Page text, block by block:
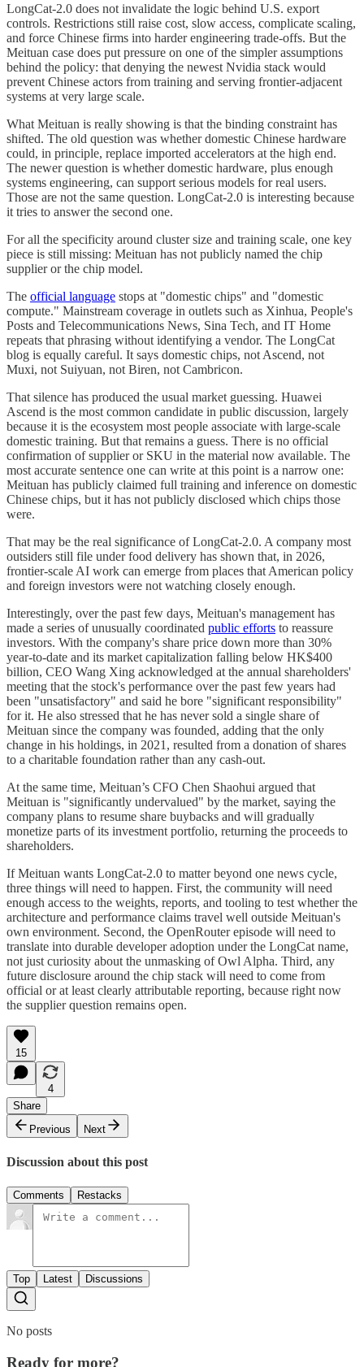
LongCat-2.0 does not invalidate the logic behind U.S. export
controls. Restrictions still raise cost, slow access, complicate scaling,
and force Chinese firms into harder engineering trade-offs. But the
Meituan case does put pressure on one of the simpler assumptions
behind the policy: that denying the newest Nvidia stack would
prevent Chinese actors from training and serving frontier-adjacent
systems at very large scale.
What Meituan is really showing is that the binding constraint has
shifted. The old question was whether domestic Chinese hardware
could, in principle, replace imported accelerators at the high end.
The newer question is whether domestic hardware, plus enough
systems engineering, can support serious models for real users.
Those are not the same question. LongCat-2.0 is interesting because
it tries to answer the second one.
For all the specificity around cluster size and training scale, one key
piece is still missing: Meituan has not publicly named the chip
supplier or the chip model.
The official language stops at "domestic chips" and "domestic
compute." Mainstream coverage in outlets such as Xinhua, People's
Posts and Telecommunications News, Sina Tech, and IT Home
repeats that phrasing without identifying a vendor. The LongCat
blog is equally careful. It says domestic chips, not Ascend, not
Muxi, not Suiyuan, not Biren, not Cambricon.
That silence has produced the usual market guessing. Huawei
Ascend is the most common candidate in public discussion, largely
because it is the ecosystem most people associate with large-scale
domestic training. But that remains a guess. There is no official
confirmation of supplier or SKU in the material now available. The
most accurate sentence one can write at this point is a narrow one:
Meituan has publicly claimed full training and inference on domestic
Chinese chips, but it has not publicly disclosed which chips those
were.
That may be the real significance of LongCat-2.0. A company most
outsiders still file under food delivery has shown that, in 2026,
frontier-scale AI work can emerge from places that American policy
and foreign investors were not watching closely enough.
Interestingly, over the past few days, Meituan's management has
made a series of unusually coordinated public efforts to reassure
investors. With the company's share price down more than 30%
year-to-date and its market capitalization falling below HK$400
billion, CEO Wang Xing acknowledged at the annual shareholders'
meeting that the stock's performance over the past few years had
been "unsatisfactory" and said he bore "significant responsibility"
for it. He also stressed that he has never sold a single share of
Meituan since the company was founded, adding that the only
change in his holdings, in 2021, resulted from a donation of shares
to a charitable foundation rather than any cash-out.
At the same time, Meituan’s CFO Chen Shaohui argued that
Meituan is "significantly undervalued" by the market, saying the
company plans to resume share buybacks and will gradually
monetize parts of its investment portfolio, returning the proceeds to
shareholders.
If Meituan wants LongCat-2.0 to matter beyond one news cycle,
three things will need to happen. First, the community will need
enough access to the weights, reports, and tooling to test whether the
architecture and performance claims travel well outside Meituan's
own environment. Second, the OpenRouter episode will need to
translate into durable developer adoption under the LongCat name,
not just curiosity about the unmasking of Owl Alpha. Third, any
future disclosure around the chip stack will need to come from
official or at least clearly attributable reporting, because right now
the supplier question remains open.
15
4
Share
Previous
Next
Discussion about this post
Comments Restacks
Top Latest Discussions
No posts
Ready for more?